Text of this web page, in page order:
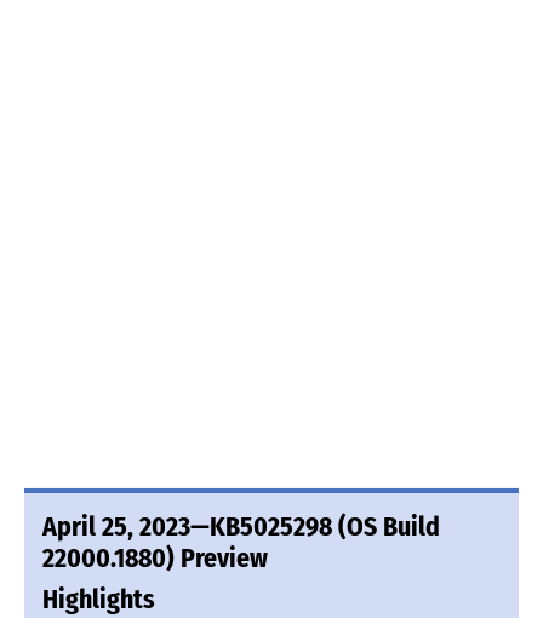
April 25, 2023—KB5025298 (OS Build
22000.1880) Preview
Highlights